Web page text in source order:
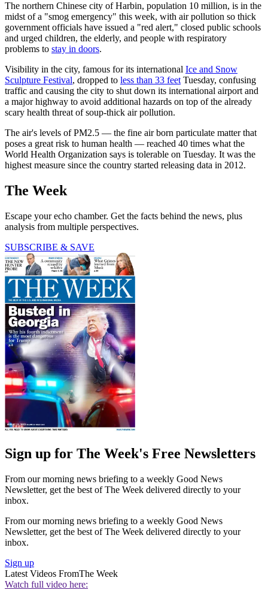
The northern Chinese city of Harbin, population 10 million, is in the
midst of a "smog emergency" this week, with air pollution so thick
government officials have issued a "red alert," closed public schools
and urged children, the elderly, and people with respiratory
problems to stay in doors.
Visibility in the city, famous for its international Ice and Snow
Sculpture Festival, dropped to less than 33 feetTuesday, confusing
traffic and causing the city to shut down its international airport and
a major highway to avoid additional hazards on top of the already
scary health threat of soup-thick air pollution.
The air's levels of PM2.5 — the fine air born particulate matter that
poses a great risk to human health — reached 40 times what the
World Health Organization says is tolerable on Tuesday. It was the
highest measure since the country started releasing data in 2012.
The Week
Escape your echo chamber. Get the facts behind the news, plus
analysis from multiple perspectives.
SUBSCRIBE & SAVE
Sign up for The Week's Free Newsletters
From our morning news briefing to a weekly Good News
Newsletter, get the best of The Week delivered directly to your
inbox.
From our morning news briefing to a weekly Good News
Newsletter, get the best of The Week delivered directly to your
inbox.
Sign up
Latest Videos FromThe Week
Watch full video here: